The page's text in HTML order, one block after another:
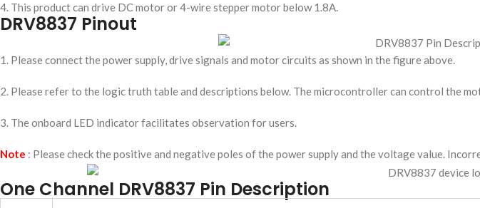
4. This product can drive DC motor or 4-wire stepper motor below 1.8A.
DRV8837 Pinout
1. Please connect the power supply, drive signals and motor circuits as shown in the figure above.
2. Please refer to the logic truth table and descriptions below. The microcontroller can control the
3. The onboard LED indicator facilitates observation for users.
Note : Please check the positive and negative poles of the power supply and the voltage value.
One Channel DRV8837 Pin Description